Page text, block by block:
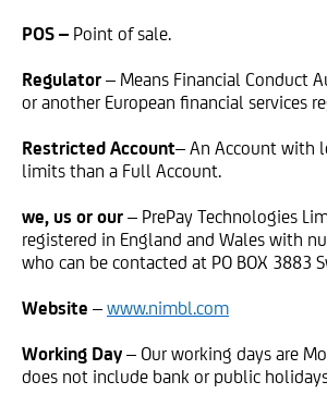
POS – Point of sale.
Regulator – Means Financial Conduct
or another European financial services
Restricted Account– An Account with
limits than a Full Account.
we, us or our – PrePay Technologies
registered in England and Wales with
who can be contacted at PO BOX 3883
Website – www.nimbl.com
Working Day – Our working days are
does not include bank or public